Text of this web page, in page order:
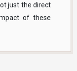
just the direct
of these